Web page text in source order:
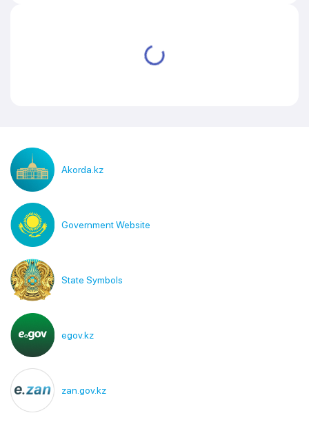
Akorda.kz
Government Website
State Symbols
egov.kz
zan.gov.kz